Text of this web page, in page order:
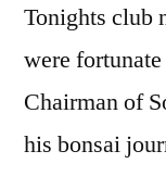
Tonights club
were
Chairman of
his bonsai